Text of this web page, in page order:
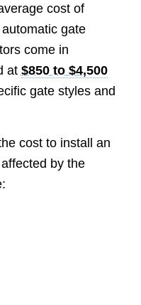
cost of
gate
come in
at $850 to $4,500
gate styles and
cost to install an
by the